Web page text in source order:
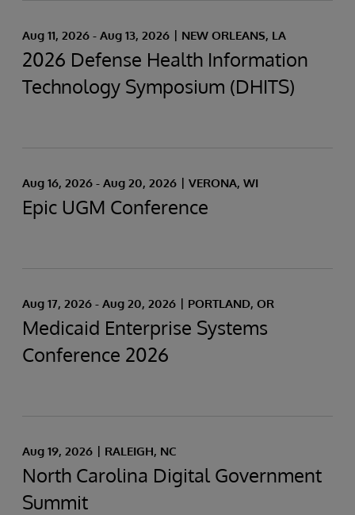
Aug 11, 2026 - Aug 13, 2026 NEW ORLEANS, LA
2026 Defense Health Information
Technology Symposium (DHITS)
Aug 16, 2026 - Aug 20, 2026 VERONA, WI
Epic UGM Conference
Aug 17, 2026 - Aug 20, 2026 PORTLAND, OR
Medicaid Enterprise Systems
Conference 2026
Aug 19, 2026 RALEIGH, NC
North Carolina Digital Government
Summit